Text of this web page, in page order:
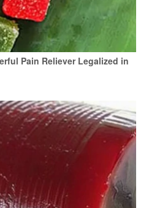
Pain Reliever Legalized in